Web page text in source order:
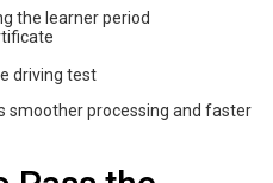
the learner period
driving test
smoother processing and faster